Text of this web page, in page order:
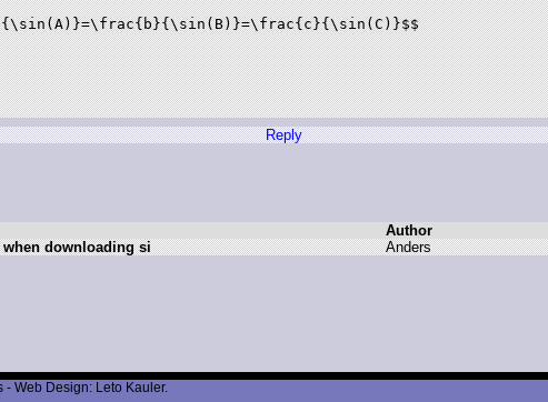
Reply
Author
downloading si
Anders
Web Design: Leto Kauler.